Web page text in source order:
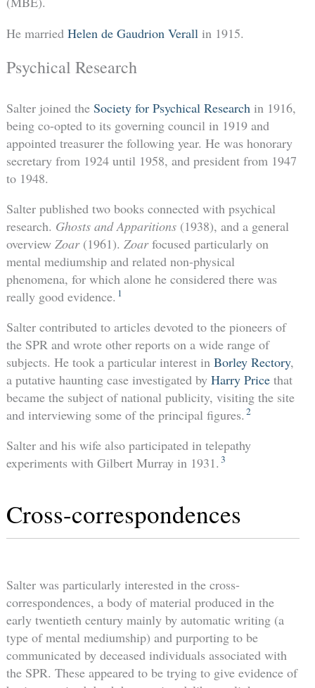
He married Helen de Gaudrion Verall in 1915.
Psychical Research
Salter joined the Society for Psychical Research in 1916,
being co-opted to its governing council in 1919 and
appointed treasurer the following year. He was honorary
secretary from 1924 until 1958, and president from 1947
to 1948.
Salter published two books connected with psychical
research. Ghosts and Apparitions(1938), and a general
overview Zoar(1961). Zoarfocused particularly on
mental mediumship and related non-physical
phenomena, for which alone he considered there was
really good evidence. 1
Salter contributed to articles devoted to the pioneers of
the SPR and wrote other reports on a wide range of
subjects. He took a particular interest in Borley Rectory,
a putative haunting case investigated by Harry Pricethat
became the subject of national publicity, visiting the site
and interviewing some of the principal figures. 2
Salter and his wife also participated in telepathy
experiments with Gilbert Murray in 1931. 3
Cross-correspondences
Salter was particularly interested in the cross-
correspondences, a body of material produced in the
early twentieth century mainly by automatic writing (a
type of mental mediumship) and purporting to be
communicated by deceased individuals associated with
the SPR. These appeared to be trying to give evidence of